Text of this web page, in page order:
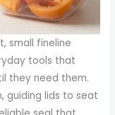
small fineline
tools that
they need them.
guiding lids to seat